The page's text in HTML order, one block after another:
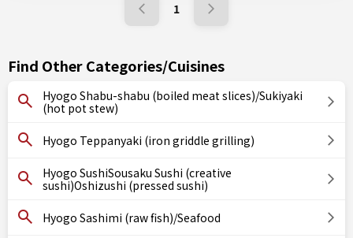
1
Find Other Categories/Cuisines
Hyogo Shabu-shabu (boiled meat slices)/Sukiyaki
(hot pot stew)
Hyogo Teppanyaki (iron griddle grilling)
Hyogo SushiSousaku Sushi (creative
sushi)Oshizushi (pressed sushi)
Hyogo Sashimi (raw fish)/Seafood